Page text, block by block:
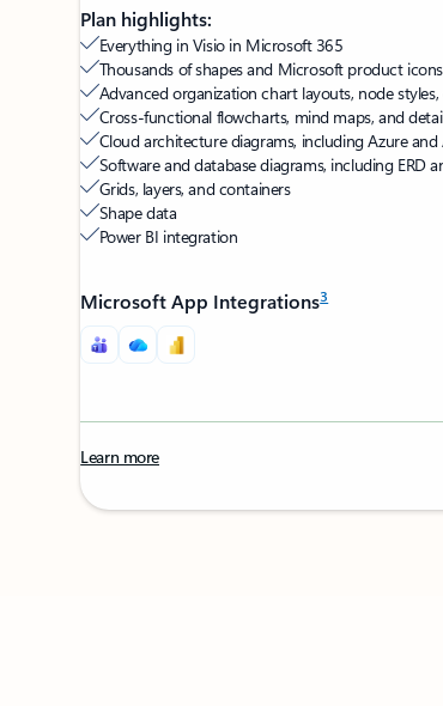
Plan highlights:
Everything in Visio in Microsoft 365
Thousands of shapes and Microsoft product icons
Advanced organization chart layouts, node
Cross-functional flowcharts, mind maps, and
Cloud architecture diagrams, including Azure and
Software and database diagrams, including ERD
Grids, layers, and containers
Shape data
Power BI integration
Microsoft App Integrations3
Learn more